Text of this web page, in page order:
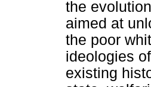
the
aimed at
the poor
ideologies
existing